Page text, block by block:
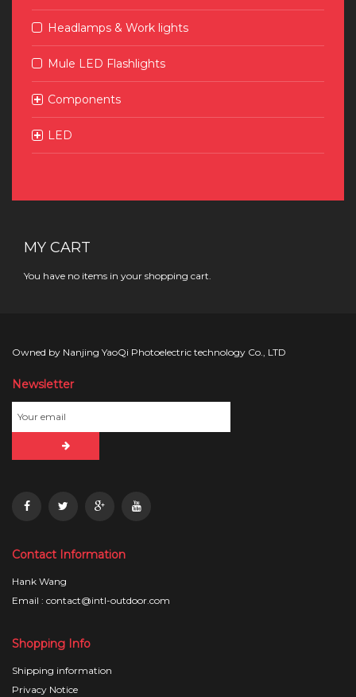
Headlamps & Work lights
Mule LED Flashlights
Components
LED
MY CART
You have no items in your shopping cart.
Owned by Nanjing YaoQi Photoelectric technology Co., LTD
Newsletter
Contact Information
Hank Wang
Email : contact@intl-outdoor.com
Shopping Info
Shipping information
Privacy Notice